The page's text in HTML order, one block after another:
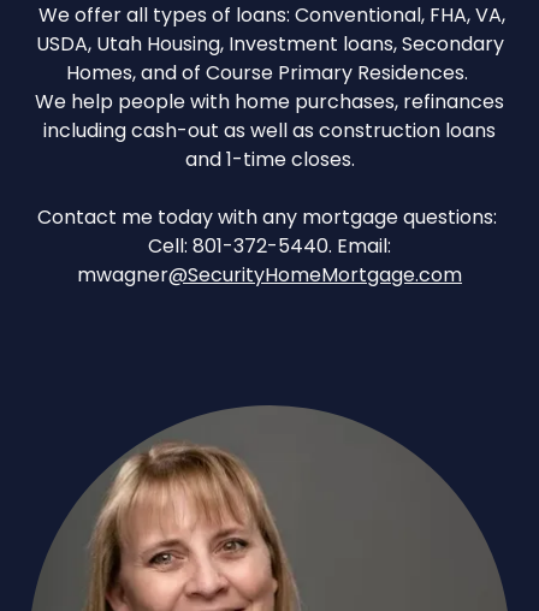
We offer all types of loans: Conventional, FHA, VA,
USDA, Utah Housing, Investment loans, Secondary
Homes, and of Course Primary Residences.
We help people with home purchases, refinances
including cash-out as well as construction loans
and 1-time closes.
Contact me today with any mortgage questions:
Cell: 801-372-5440. Email:
mwagner@SecurityHomeMortgage.com